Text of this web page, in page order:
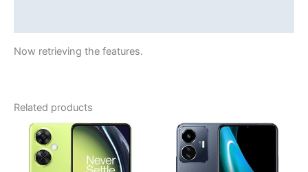
Google
Glass
Victus+
7.7mm
Now retrieving the features.
Related products